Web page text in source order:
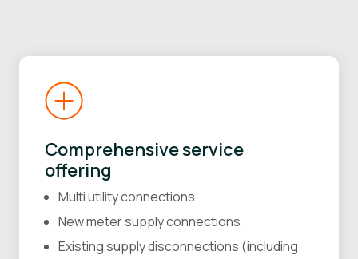
Comprehensive service
offering
Multi utility connections
New meter supply connections
Existing supply disconnections (including